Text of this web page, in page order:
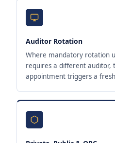
Auditor Rotation
Where mandatory rotation
requires a different auditor,
appointment triggers a